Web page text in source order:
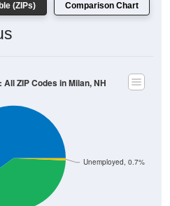
(ZIPs) Comparison Chart
Unemployed, 0.7%
ZIP Codes in Milan, NH